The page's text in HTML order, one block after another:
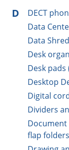
D
DECT
Data
Data
Desk
Desk pads
Desktop
Digital
Dividers
Document
flap